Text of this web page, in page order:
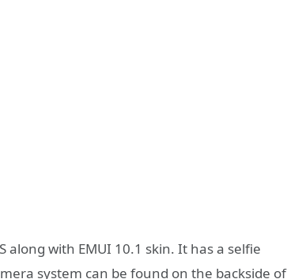
along with EMUI 10.1 skin. It has a selfie
system can be found on the backside of